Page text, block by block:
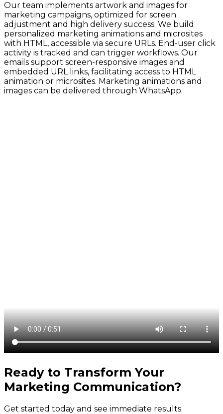
Our team implements artwork and images for
marketing campaigns, optimized for screen
adjustment and high delivery success. We build
personalized marketing animations and microsites
with HTML, accessible via secure URLs. End-user click
activity is tracked and can trigger workflows. Our
emails support screen-responsive images and
embedded URL links, facilitating access to HTML
animation or microsites. Marketing animations and
images can be delivered through WhatsApp.
Ready to Transform Your
Marketing Communication?
Get started today and see immediate results